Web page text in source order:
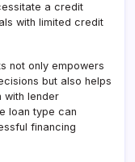
a credit
with limited credit
not only empowers
but also helps
with lender
loan type can
financing